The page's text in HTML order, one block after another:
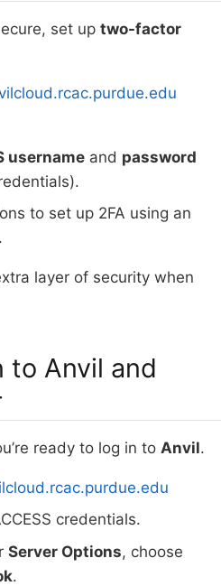
set up two-factor
username and password
to set up 2FA using an
layer of security when
to Anvil and
ready to log in to Anvil.
credentials.
Server Options, choose
.